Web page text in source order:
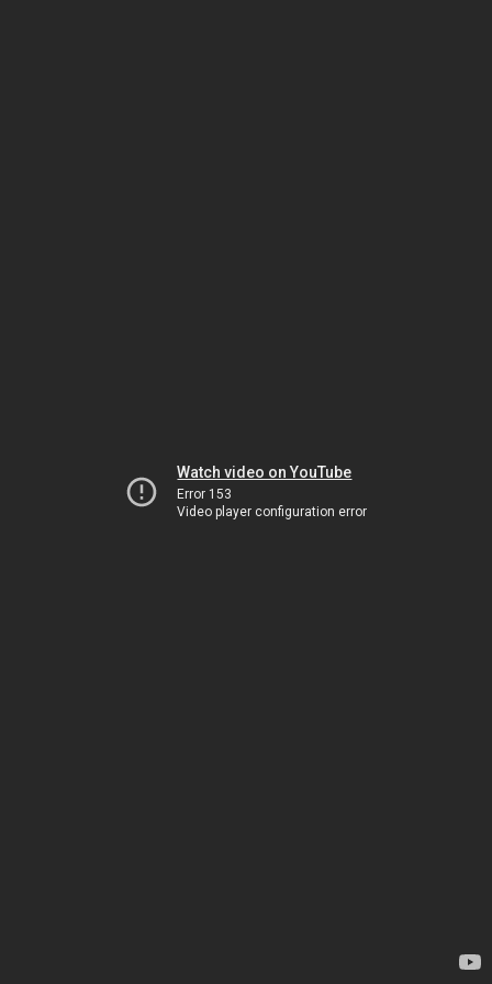
Watch video on YouTube
Error 153
Video player configuration error